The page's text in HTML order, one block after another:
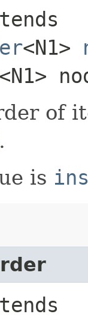
<N1>
<N1>
of
.
is